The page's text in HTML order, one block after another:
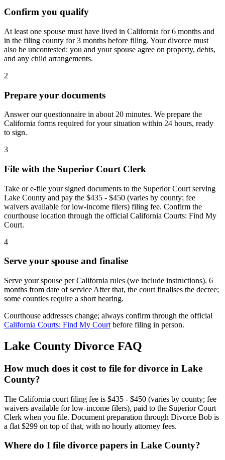
Confirm you qualify
At least one spouse must have lived in California for 6 months and
in the filing county for 3 months before filing. Your divorce must
also be uncontested: you and your spouse agree on property, debts,
and any child arrangements.
2
Prepare your documents
Answer our questionnaire in about 20 minutes. We prepare the
California forms required for your situation within 24 hours, ready
to sign.
3
File with the Superior Court Clerk
Take or e-file your signed documents to the Superior Court serving
Lake County and pay the $435 - $450 (varies by county; fee
waivers available for low-income filers) filing fee. Confirm the
courthouse location through the official California Courts: Find My
Court.
4
Serve your spouse and finalise
Serve your spouse per California rules (we include instructions). 6
months from date of service After that, the court finalises the decree;
some counties require a short hearing.
Courthouse addresses change; always confirm through the official
California Courts: Find My Court before filing in person.
Lake County Divorce FAQ
How much does it cost to file for divorce in Lake
County?
The California court filing fee is $435 - $450 (varies by county; fee
waivers available for low-income filers), paid to the Superior Court
Clerk when you file. Document preparation through Divorce Bob is
a flat $299 on top of that, with no hourly attorney fees.
Where do I file divorce papers in Lake County?